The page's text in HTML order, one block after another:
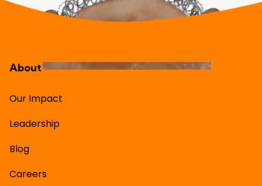
About
Our Impact
Leadership
Blog
Careers